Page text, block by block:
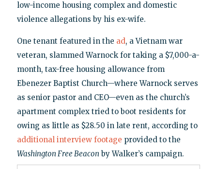
low-income housing complex and domestic
violence allegations by his ex-wife.
One tenant featured in the ad, a Vietnam war
veteran, slammed Warnock for taking a $7,000-a-
month, tax-free housing allowance from
Ebenezer Baptist Church—where Warnock serves
as senior pastor and CEO—even as the church’s
apartment complex tried to boot residents for
owing as little as $28.50 in late rent, according to
additional interview footage provided to the
Washington Free Beacon by Walker’s campaign.